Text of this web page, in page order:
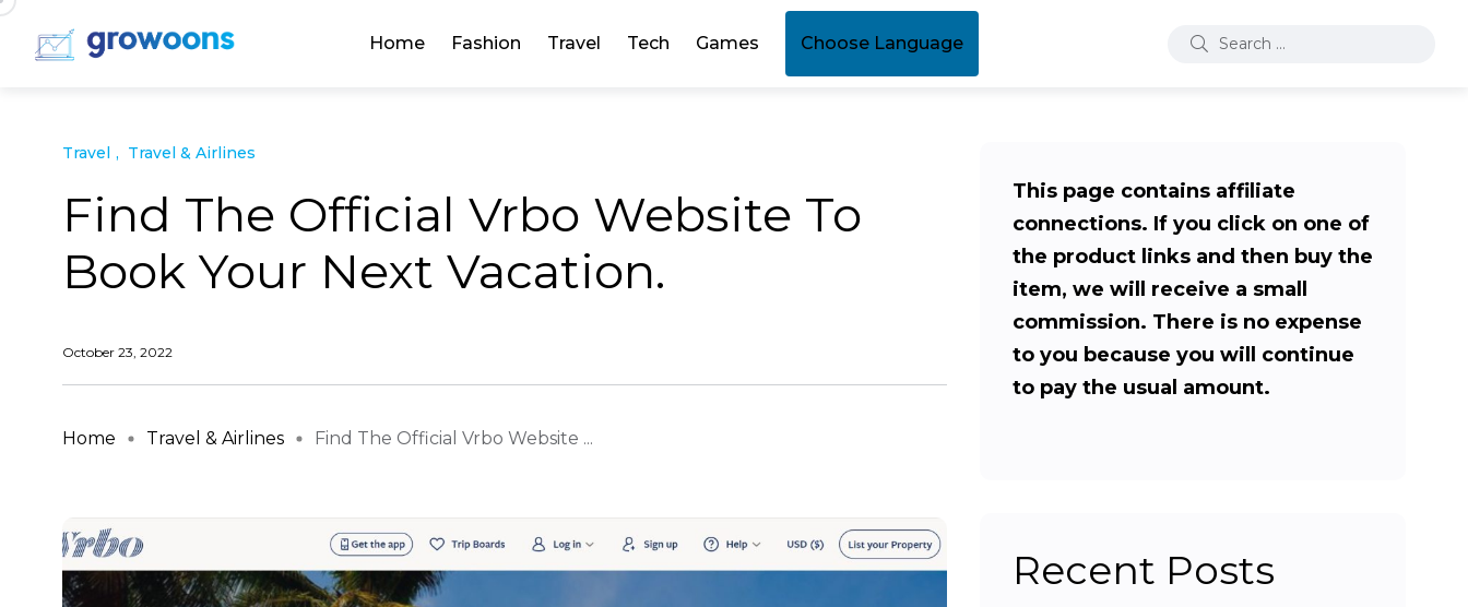
Home Fashion Travel Tech Games Choose Language
Travel Travel & Airlines
Find The Official Vrbo Website To
Book Your Next Vacation.
October 23, 2022
Home Travel & Airlines Find The Official Vrbo Website ...
This page contains affiliate
connections. If you click on one of
the product links and then buy the
item, we will receive a small
commission. There is no expense
to you because you will continue
to pay the usual amount.
Recent Posts